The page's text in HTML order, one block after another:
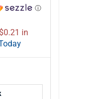
ⓘ
in